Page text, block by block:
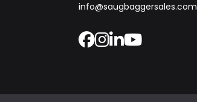
info@saugbaggersales.com